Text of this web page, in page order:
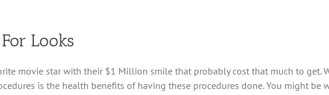
“Just
Looks
movie star with their $1 Million smile that probably cost that much to get.
is the health benefits of having these procedures done. You might be